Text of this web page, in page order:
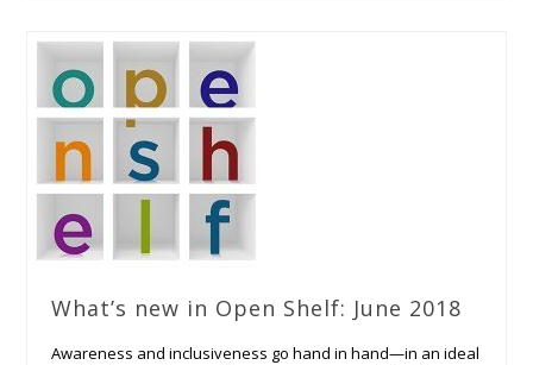
What’s new in Open Shelf: June 2018
Awareness and inclusiveness go hand in hand—in an ideal